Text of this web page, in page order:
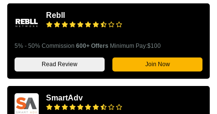
Rebll
5% - 50% Commission 600+ Offers Minimum Pay:$100
Read Review Join Now
SmartAdv